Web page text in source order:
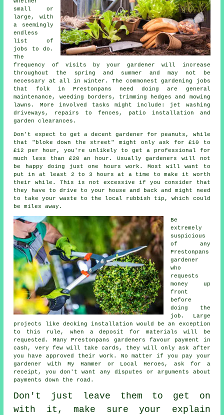
small or
large, with
a seemingly
endless
list of
jobs
to do.
The
frequency of visits by your gardener will increase
throughout the
spring and summer and may not be
necessary at all in winter. The commonestgardening
jobs
that folk in Prestonpans need doing are general
maintenance, weeding borders, trimming hedges and mowing
lawns. More involved tasks might include: jet washing
driveways, repairs to fences, patio installation and
garden clearances.
Don't expect to get a decent gardener for peanuts, while
that "bloke down the street" might only ask for £10 to
£12 per hour, you're unlikely to get a professional for
much less than £20 an hour . Usuallygardeners will not
be happy doing just one hours work. Most will want to
put in at least 2 to 3
hours at a time to make it worth
their while. This is not excessive if you consider that
they have to drive to your house and back and might need
to take your waste to the local rubbish tip, which could
be miles away.
Be
extremely
suspicious
of any
Prestonpans
gardener
who
requests
money
up
front
before
doing the
job. Large
projects like decking installation would be an exception
to this rule, when a deposit for materials will be
requested. Many Prestonpans gardeners favour payment in
cash , very few will take cards, they will only ask after
you have approved their work. No matter if you pay your
gardener with My Hammer or Local Heroes, ask for a
receipt , you don't want any disputes or arguments about
payments down the road.
Don't just leave them to get on
with it, make sure your explain